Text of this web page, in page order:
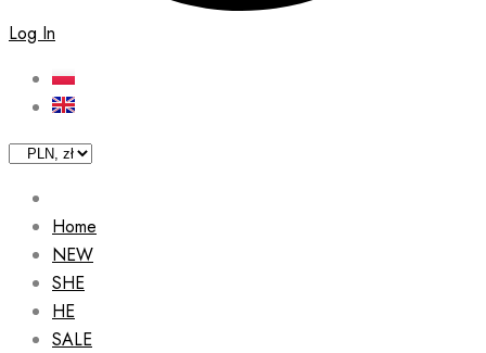
Log In
Home
NEW
SHE
HE
SALE